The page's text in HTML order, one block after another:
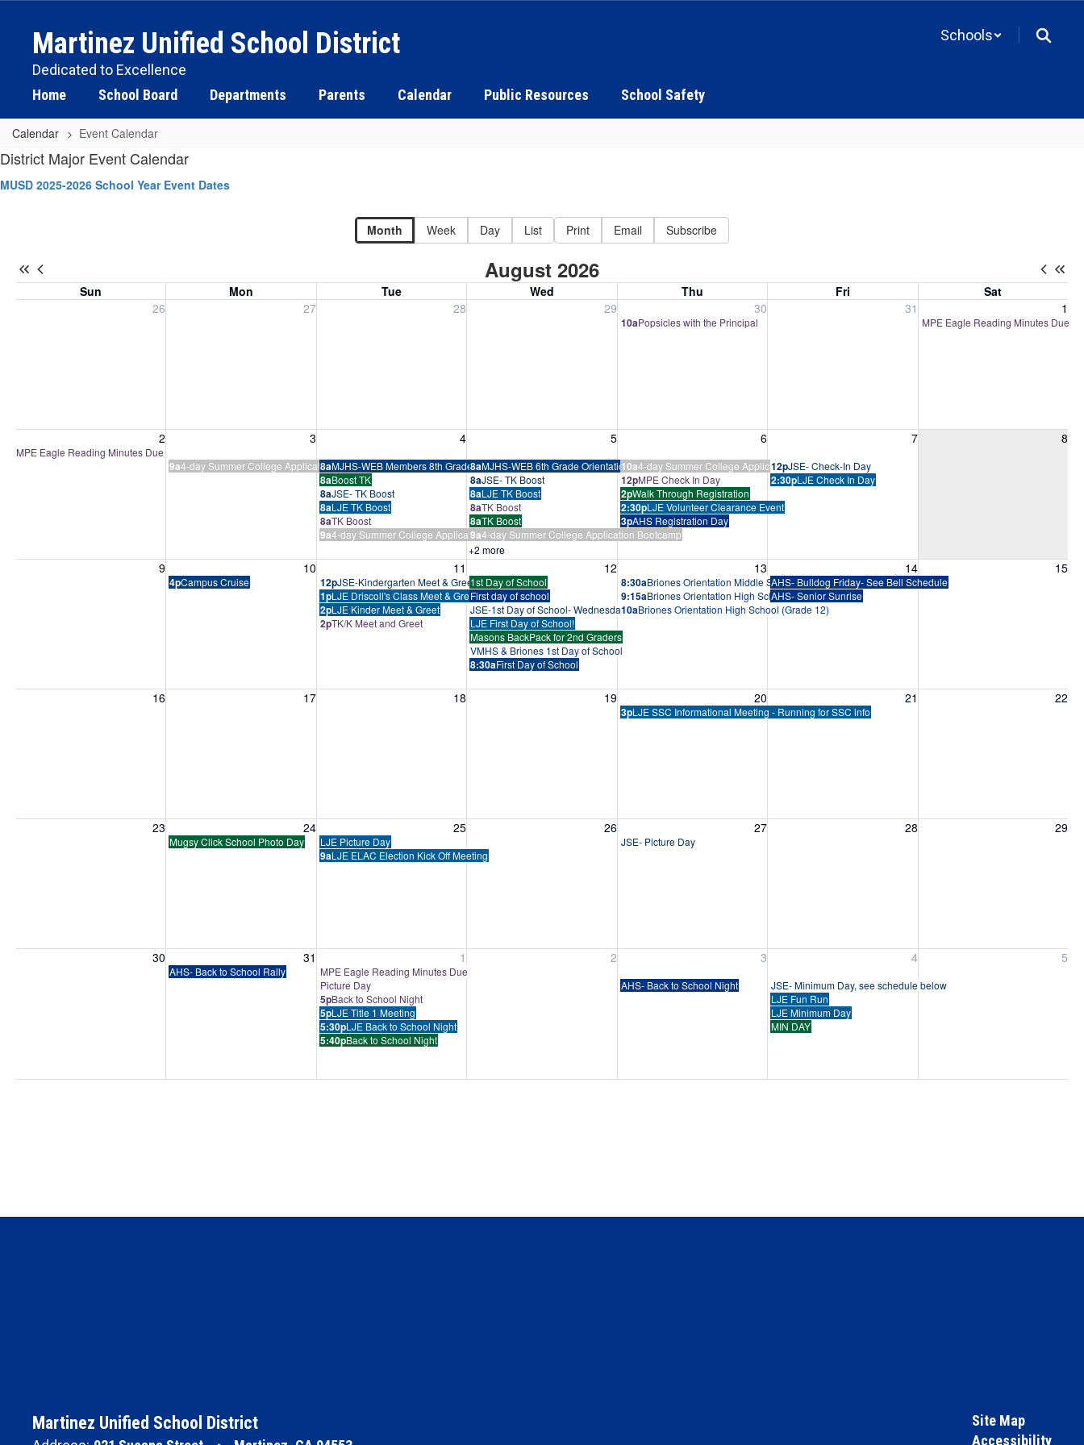
contentMartinez Unified School District
Dedicated to Excellence
Schools
Home School Board Departments Parents Calendar Public Resources School Safety
Calendar Event Calendar
Event
Calendar
District Major Event Calendar
MUSD 2025-2026 School Year Event Dates
Month Week Day List Print Email Subscribe
August 2026
Sun Mon Tue Wed Thu Fri
Sat
26
27 28
Tuesday, July 28, 2026 29
Wednesday, July 29, 2026 30
10aPopsicles with the Principal
31 1
MPE Eagle Reading Minutes Due
2
MPE Eagle Reading Minutes Due
3
9a4-day Summer College Application Bootcamp
4
8aMJHS-WEB Members 8th Grade Training
8aBoost TK
8aJSE- TK Boost
8aLJE TK Boost
8aTK Boost
9a4-day Summer College Application Bootcamp
5
8aMJHS-WEB 6th Grade Orientation
8aJSE- TK Boost
8aLJE TK Boost
8aTK Boost
8aTK Boost
9a4-day Summer College Application Bootcamp
+2 more
Wednesday, August 5, 2026 6
10a4-day Summer College Application Bootcamp
12pMPE Check In Day
2pWalk Through Registration
2:30pLJE Volunteer Clearance Event
3pAHS Registration Day
Thursday, August 6, 2026 7
12pJSE- Check-In Day
2:30pLJE Check In Day
8
Saturday, August 8, 2026
9 10
4pCampus Cruise
Monday, August 10, 2026 11
12pJSE-Kindergarten Meet & Greet
1pLJE Driscoll's Class Meet & Greet
2pLJE Kinder Meet & Greet
2pTK/K Meet and Greet
Tuesday, August 11, 2026 12
1st Day of School
First day of school
JSE-1st Day of School- Wednesday Schedule Below
LJE First Day of School!
Masons BackPack for 2nd Graders
VMHS & Briones 1st Day of School
8:30aFirst Day of School
Wednesday, August 12, 2026 13
8:30aBriones Orientation Middle School (Grades 6-8)
9:15aBriones Orientation High School (Grades 9-11)
10aBriones Orientation High School (Grade 12)
Thursday, August 13, 2026 14
AHS- Bulldog Friday- See Bell Schedule
AHS- Senior Sunrise
15
Saturday, August 15, 2026
16
Sunday, August 16, 2026 17
Monday, August 17, 2026 18
Tuesday, August 18, 2026 19
Wednesday, August 19, 2026 20
3pLJE SSC Informational Meeting - Running for SSC info
Thursday, August 20, 2026 21 22
Saturday, August 22, 2026
23
Sunday, August 23, 2026 24
Mugsy Click School Photo Day
Monday, August 24, 2026 25
LJE Picture Day
9aLJE ELAC Election Kick Off Meeting
Tuesday, August 25, 2026 26
Wednesday, August 26, 2026 27
JSE- Picture Day
Thursday, August 27, 2026 28 29
Saturday, August 29, 2026
30
Sunday, August 30, 2026 31
AHS- Back to School Rally
Monday, August 31, 2026 1
MPE Eagle Reading Minutes Due
Picture Day
5pBack to School Night
5pLJE Title 1 Meeting
5:30pLJE Back to School Night
5:40pBack to School Night
Tuesday, September 1, 2026 2
Wednesday, September 2, 2026 3
AHS- Back to School Night
Thursday, September 3, 2026 4
JSE- Minimum Day, see schedule below
LJE Fun Run
LJE Minimum Day
MIN DAY
Friday, September 4, 2026 5
Saturday, September 5, 2026
Martinez Unified School District
Site Map
Accessibility